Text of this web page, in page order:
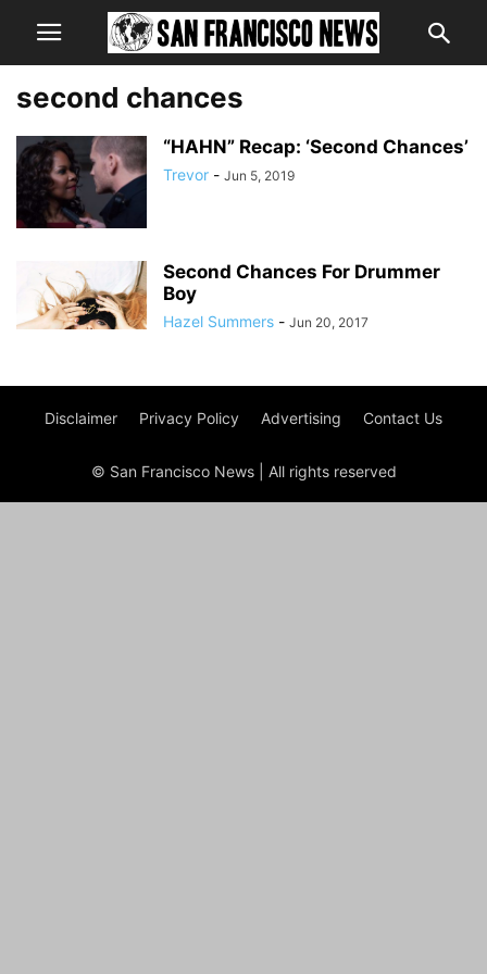
second chances
“HAHN” Recap: ‘Second Chances’
Trevor - Jun 5, 2019
Second Chances For Drummer
Boy
Hazel Summers - Jun 20, 2017
Disclaimer Privacy Policy Advertising Contact Us
© San Francisco News | All rights reserved